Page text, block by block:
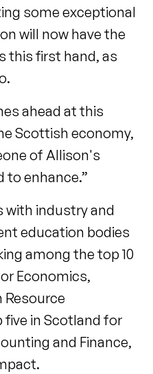
some exceptional
will now have the
this first hand, as
ahead at this
Scottish economy,
of Allison's
to enhance.”
with industry and
education bodies
among the top 10
Economics,
Resource
in Scotland for
and Finance,